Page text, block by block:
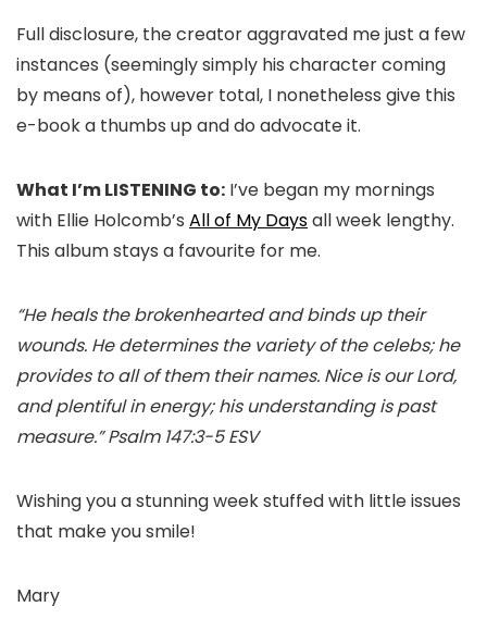
Full disclosure, the creator aggravated me just a few
instances (seemingly simply his character coming
by means of), however total, I nonetheless give this
e-book a thumbs up and do advocate it.
What I’m LISTENING to: I’ve began my mornings
with Ellie Holcomb’s All of My Daysall week lengthy.
This album stays a favourite for me.
“He heals the brokenhearted and binds up their
wounds. He determines the variety of the celebs; he
provides to all of them their names. Nice is our Lord,
and plentiful in energy; his understanding is past
measure.” Psalm 147:3-5 ESV
Wishing you a stunning week stuffed with little issues
that make you smile!
Mary